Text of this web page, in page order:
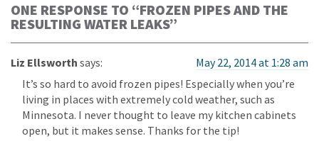
ONE RESPONSE TO “FROZEN PIPES AND THE
RESULTING WATER LEAKS”
Liz Ellsworth says:
May 22, 2014 at 1:28 am
It’s so hard to avoid frozen pipes! Especially when you’re
living in places with extremely cold weather, such as
Minnesota. I never thought to leave my kitchen cabinets
open, but it makes sense. Thanks for the tip!